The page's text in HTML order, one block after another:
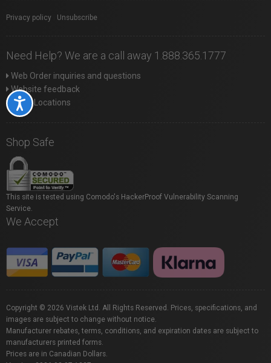
Accessibility
Privacy policy Unsubscribe
Need Help? We are a call away 1.888.365.1777
Web Order inquiries and questions
Website feedback
Store Locations
Shop Safe
This site is tested using Comodo's HackerProof Vulnerability Scanning
Service.
We Accept
Copyright © 2026 Vistek Ltd. All Rights Reserved. Prices, specifications, and
images are subject to change without notice.
Manufacturer rebates, terms, conditions, and expiration dates are subject to
manufacturers printed forms.
Prices are in Canadian Dollars.